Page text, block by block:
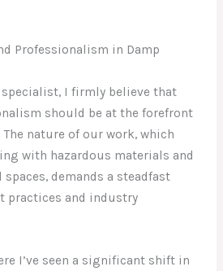
Professionalism in Damp
I firmly believe that
should be at the forefront
nature of our work, which
with hazardous materials and
demands a steadfast
practices and industry
I’ve seen a significant shift in